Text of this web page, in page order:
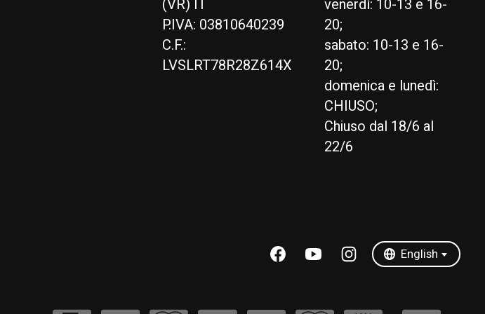
(VR) IT
P.IVA: 03810640239
C.F.:
LVSLRT78R28Z614X
venerdì: 10-13 e 16-
20;
sabato: 10-13 e 16-
20;
domenica e lunedì:
CHIUSO;
Chiuso dal 18/6 al
22/6
English